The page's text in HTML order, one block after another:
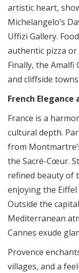
artistic heart,
Michelangelo’s
Uffizi Gallery.
authentic pizza
Finally, the Amalfi
and cliffside
French
France is a
cultural depth.
from
the Sacré-Cœur.
refined beauty of
enjoying the Eiffel
Outside the
Mediterranean
Cannes exude
Provence
villages, and a